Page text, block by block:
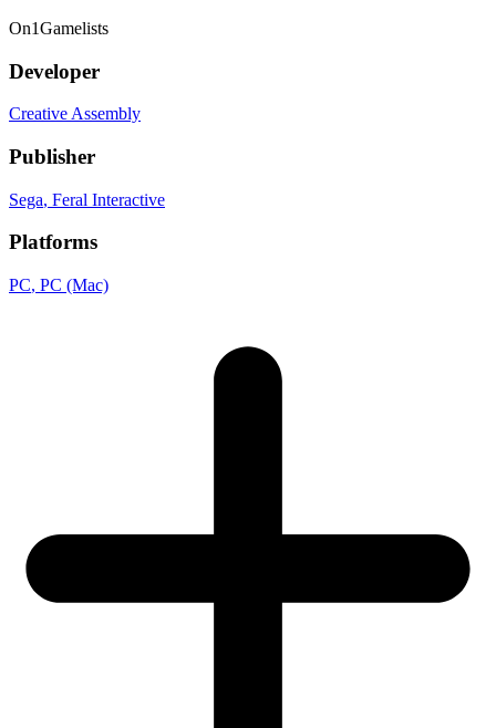
On1Gamelists
Developer
Creative Assembly
Publisher
Sega, Feral Interactive
Platforms
PC, PC (Mac)